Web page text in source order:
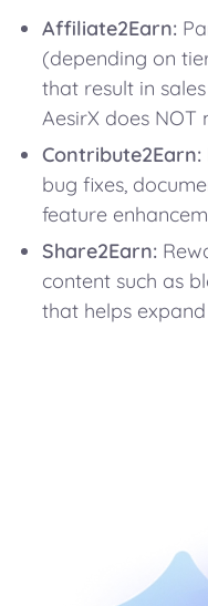
Affiliate2Earn:
(depending on
that result in
AesirX does
Contribute2Earn:
bug fixes,
feature
Share2Earn:
content such as
that helps